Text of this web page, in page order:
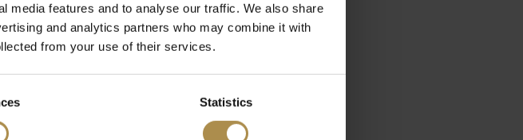
media features and to analyse our traffic. We also share
and analytics partners who may combine it with
from your use of their services.
Statistics